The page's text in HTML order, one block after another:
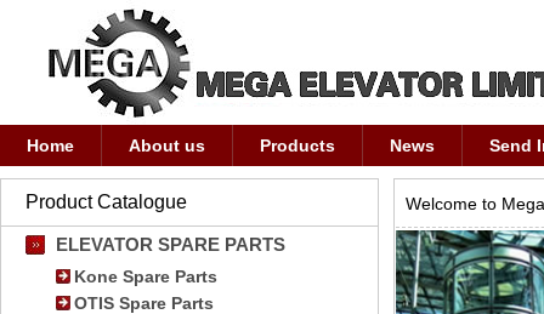
Home About us Products News Send
Product Catalogue
ELEVATOR SPARE PARTS
Kone Spare Parts
OTIS Spare Parts
Welcome to